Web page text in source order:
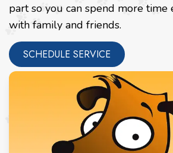
part so you can spend more time
with family and friends.
SCHEDULE SERVICE